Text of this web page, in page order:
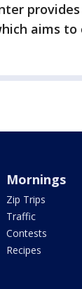
aims
Mornings
Zip Trips
Traffic
Contests
Recipes